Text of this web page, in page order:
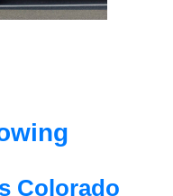
Colorado